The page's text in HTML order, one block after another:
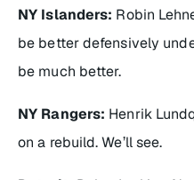
NY Islanders: Robin
be better defensively
be much better.
NY Rangers: Henrik
on a rebuild. We’ll see.